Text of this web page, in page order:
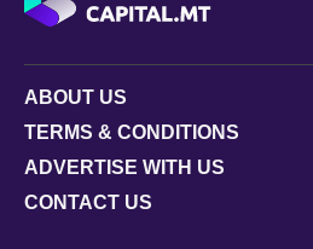
ABOUT US
TERMS & CONDITIONS
ADVERTISE WITH US
CONTACT US